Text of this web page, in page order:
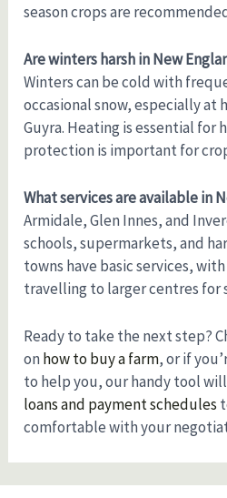
season crops are
Are winters harsh in New
Winters can be cold with
occasional snow, especially at
Guyra. Heating is essential for
protection is important for
What services are available in
Armidale, Glen Innes, and
schools, supermarkets, and
towns have basic services,
travelling to larger centres for
Ready to take the next step?
onhow to buy a farm, or if
to help you, our handy tool
loans and payment schedules
comfortable with your